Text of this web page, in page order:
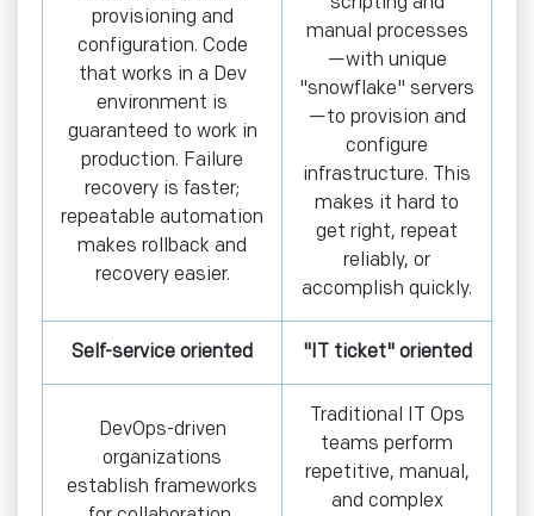
provisioning and
configuration. Code
that works in a Dev
environment is
guaranteed to work in
production. Failure
recovery is faster;
repeatable automation
makes rollback and
recovery easier.
manual processes
—with unique
"snowflake" servers
—to provision and
configure
infrastructure. This
makes it hard to
get right, repeat
reliably, or
accomplish quickly.
Self-service oriented "IT ticket" oriented
DevOps-driven
organizations
establish frameworks
Traditional IT Ops
teams perform
repetitive, manual,
and complex